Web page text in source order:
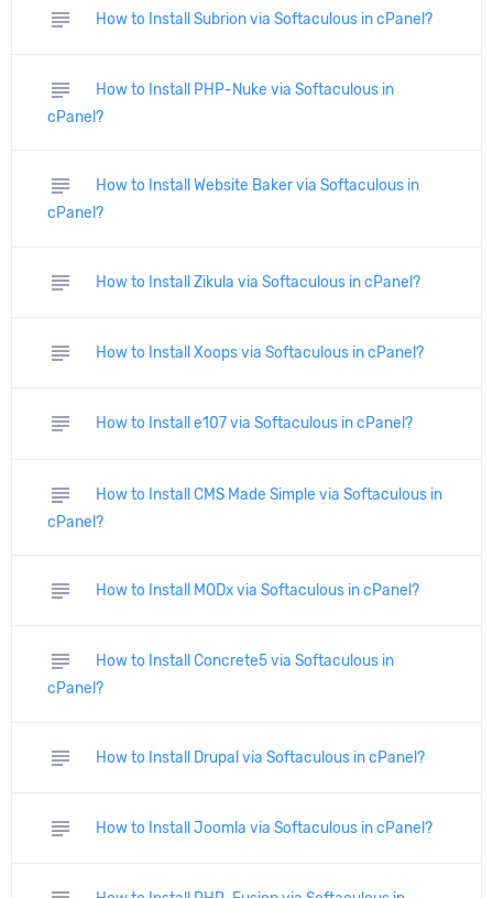
subject How to Install Subrion via Softaculous in cPanel?
subject
How to Install PHP-Nuke via Softaculous in
cPanel?
subject
How to Install Website Baker via Softaculous in
cPanel?
subject How to Install Zikula via Softaculous in cPanel?
subject How to Install Xoops via Softaculous in cPanel?
subject How to Install e107 via Softaculous in cPanel?
subject
How to Install CMS Made Simple via Softaculous in
cPanel?
subject How to Install MODx via Softaculous in cPanel?
subject
How to Install Concrete5 via Softaculous in
cPanel?
subject How to Install Drupal via Softaculous in cPanel?
subject How to Install Joomla via Softaculous in cPanel?